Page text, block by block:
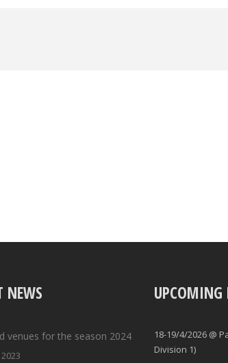
NEWS
venues for the season 2024
UPCOMING
18-19/4/2026 @
Division 1)